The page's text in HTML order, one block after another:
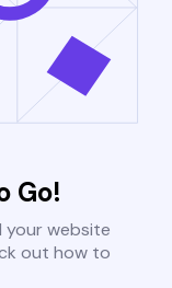
Go!
your website
out how to